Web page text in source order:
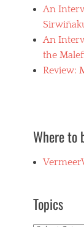
An
An
the
Review:
Where to
Topics